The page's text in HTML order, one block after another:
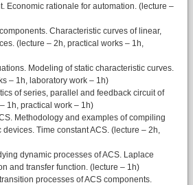
Economic rationale for automation. (lecture –
Characteristic curves of linear,
(lecture – 2h, practical works – 1h,
Modeling of static characteristic curves.
– 1h, laboratory work – 1h)
of series, parallel and feedback circuit of
1h, practical work – 1h)
Methodology and examples of compiling
Time constant ACS. (lecture – 2h,
dynamic processes of ACS. Laplace
and transfer function. (lecture – 1h)
processes of ACS components.